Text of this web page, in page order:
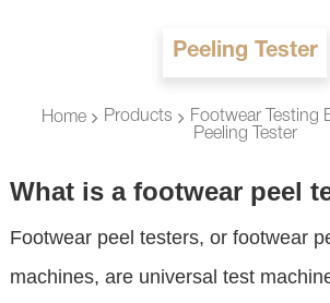
Peeling Tester
Home Products
Footwear Testing
Peeling Tester
What is a footwear peel
Footwear peel testers, or footwear
machines, are universal test